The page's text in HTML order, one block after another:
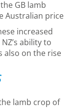
GB lamb
Australian price
increased
ability to
also on the rise
lamb crop of